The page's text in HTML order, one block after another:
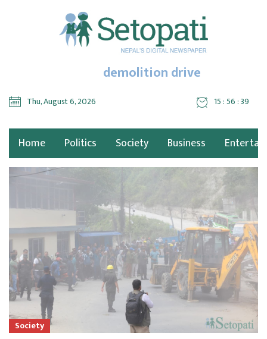
demolition drive
Thu, August 6, 2026 15 : 56 : 41
Home Politics Society Business
Society